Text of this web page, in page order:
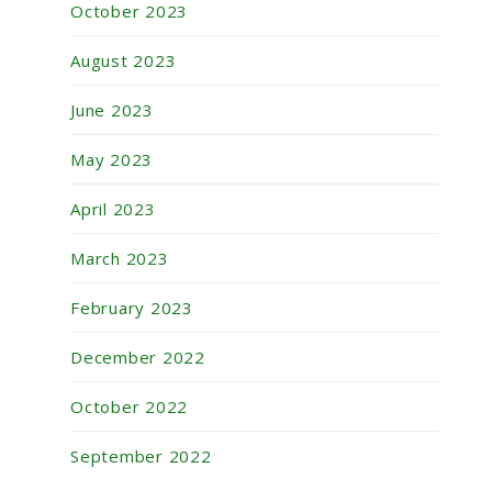
October 2023
August 2023
June 2023
May 2023
April 2023
March 2023
February 2023
December 2022
October 2022
September 2022